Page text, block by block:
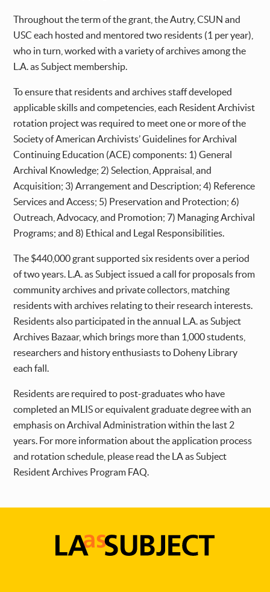
Throughout the term of the grant, the Autry, CSUN and
USC each hosted and mentored two residents (1 per year),
who in turn, worked with a variety of archives among the
L.A. as Subject membership.
To ensure that residents and archives staff developed
applicable skills and competencies, each Resident Archivist
rotation project was required to meet one or more of the
Society of American Archivists’ Guidelines for Archival
Continuing Education (ACE) components: 1) General
Archival Knowledge; 2) Selection, Appraisal, and
Acquisition; 3) Arrangement and Description; 4) Reference
Services and Access; 5) Preservation and Protection; 6)
Outreach, Advocacy, and Promotion; 7) Managing Archival
Programs; and 8) Ethical and Legal Responsibilities.
The $440,000 grant supported six residents over a period
of two years. L.A. as Subject issued a call for proposals from
community archives and private collectors, matching
residents with archives relating to their research interests.
Residents also participated in the annual L.A. as Subject
Archives Bazaar, which brings more than 1,000 students,
researchers and history enthusiasts to Doheny Library
each fall.
Residents are required to post-graduates who have
completed an MLIS or equivalent graduate degree with an
emphasis on Archival Administration within the last 2
years. For more information about the application process
and rotation schedule, please read the LA as Subject
Resident Archives Program FAQ.